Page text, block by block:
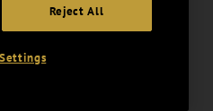
Reject All